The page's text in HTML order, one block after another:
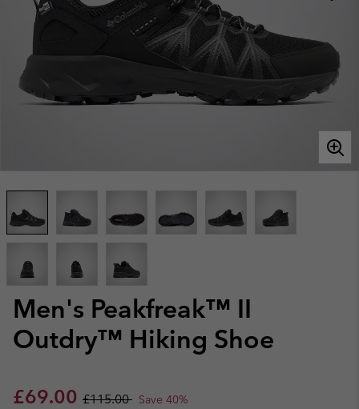
Men's Peakfreak™ II
Outdry™ Hiking Shoe
Sale price:
£69.00 Regular price:
£115.00 Save 40%